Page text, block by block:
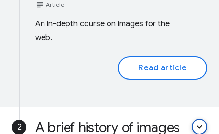
subject Article
An in-depth course on images for the
web.
Read article
2
A brief history of images
keyboard_arrow_down